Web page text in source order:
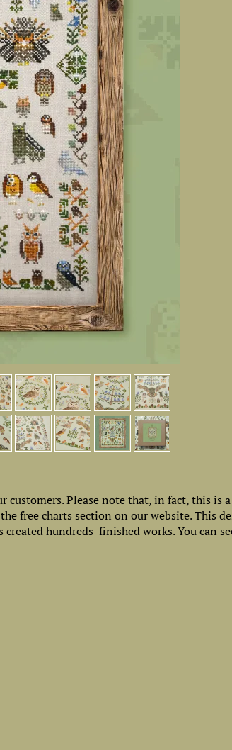
customers. Please note that, in fact, this is
free charts section on our website. This
hundreds finished works. You can